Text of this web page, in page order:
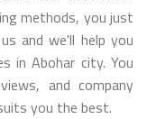
methods, you just
and we'll help you
in Abohar city. You
and company
you the best.